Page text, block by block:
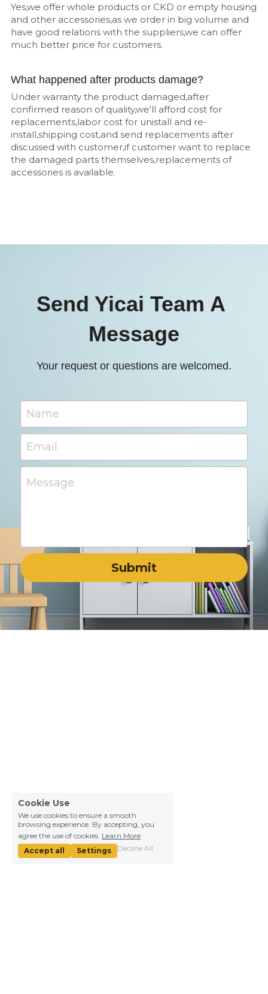
Yes,we offer whole products or CKD or empty housing
and other accessories,as we order in big volume and
have good relations with the suppliers,we can offer
much better price for customers.
What happened after products damage?
Under warranty the product damaged,after
confirmed reason of quality,we'll afford cost for
replacements,labor cost for unistall and re-
install,shipping cost,and send replacements after
discussed with customer,if customer want to replace
the damaged parts themselves,replacements of
accessories is available.
Send Yicai Team A
Message
Your request or questions are welcomed.
Name
Email
Message
Submit
Cookie Use
We use cookies to ensure a smooth
browsing experience. By accepting, you
agree the use of cookies. Learn More
Accept all
Settings Decline All